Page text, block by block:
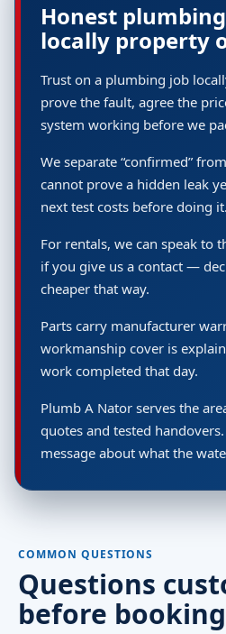
Honest
locally property
Trust on a plumbing job
prove the fault, agree the
system working before we
We separate “confirmed”
cannot prove a hidden leak
next test costs before doing it.
For rentals, we can speak to
if you give us a contact —
cheaper that way.
Parts carry manufacturer
workmanship cover is
work completed that day.
Plumb A Nator serves the
quotes and tested
message about what the
COMMON QUESTIONS
Questions
before